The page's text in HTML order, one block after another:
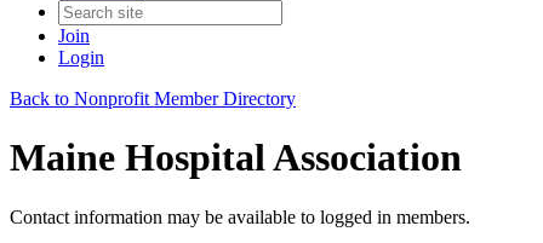
Join
Login
Back to Nonprofit Member Directory
Maine Hospital Association
Contact information may be available to logged in members.